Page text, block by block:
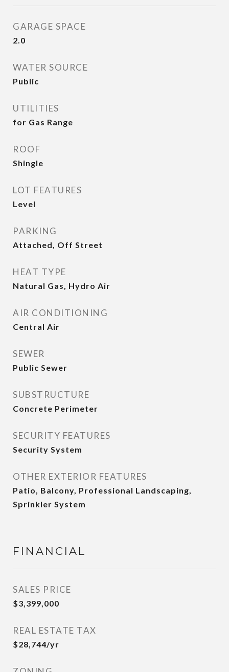
GARAGE SPACE
2.0
WATER SOURCE
Public
UTILITIES
for Gas Range
ROOF
Shingle
LOT FEATURES
Level
PARKING
Attached, Off Street
HEAT TYPE
Natural Gas, Hydro Air
AIR CONDITIONING
Central Air
SEWER
Public Sewer
SUBSTRUCTURE
Concrete Perimeter
SECURITY FEATURES
Security System
OTHER EXTERIOR FEATURES
Patio, Balcony, Professional Landscaping,
Sprinkler System
FINANCIAL
SALES PRICE
$3,399,000
REAL ESTATE TAX
$28,744/yr